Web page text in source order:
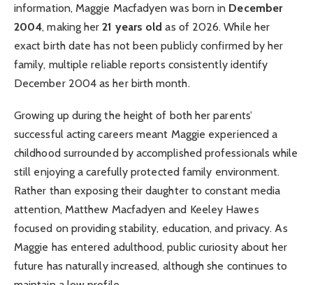
information, Maggie Macfadyen was born in December
2004, making her21 years old as of 2026. While her
exact birth date has not been publicly confirmed by her
family, multiple reliable reports consistently identify
December 2004 as her birth month.
Growing up during the height of both her parents’
successful acting careers meant Maggie experienced a
childhood surrounded by accomplished professionals while
still enjoying a carefully protected family environment.
Rather than exposing their daughter to constant media
attention, Matthew Macfadyen and Keeley Hawes
focused on providing stability, education, and privacy. As
Maggie has entered adulthood, public curiosity about her
future has naturally increased, although she continues to